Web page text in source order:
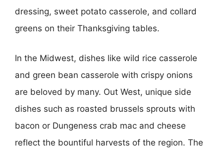
dressing, sweet potato casserole, and collard
greens on their Thanksgiving tables.
In the Midwest, dishes like wild rice casserole
and green bean casserole with crispy onions
are beloved by many. Out West, unique side
dishes such as roasted brussels sprouts with
bacon or Dungeness crab mac and cheese
reflect the bountiful harvests of the region. The